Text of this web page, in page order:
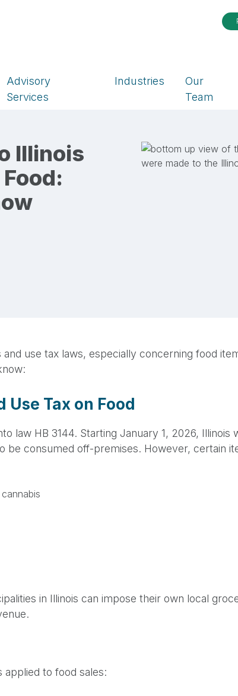
Advisory
Services
Industries
Our
Team
Illinois
and use tax laws, especially concerning food
Use Tax on Food
law HB 3144. Starting January 1, 2026,
be consumed off-premises. However, certain
in Illinois can impose their own local
to food sales: